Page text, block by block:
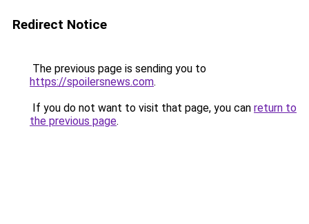
Redirect Notice
The previous page is sending you to
https://spoilersnews.com.
If you do not want to visit that page, you can return to
the previous page.